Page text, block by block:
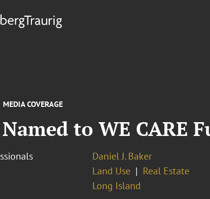
MEDIA COVERAGE
to WE CARE
Daniel J. Baker
Land Use
Real Estate
Long Island